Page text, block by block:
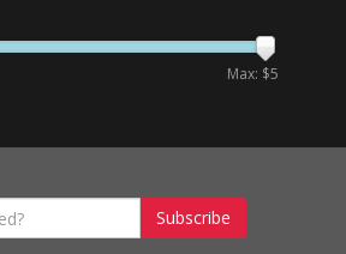
Max: $5
Subscribe